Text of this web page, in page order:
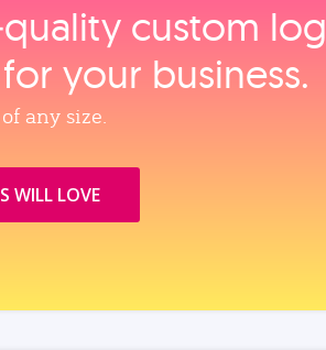
custom
your business.
any size.
WILL LOVE